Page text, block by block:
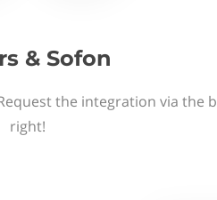
& Sofon
the integration via the
right!